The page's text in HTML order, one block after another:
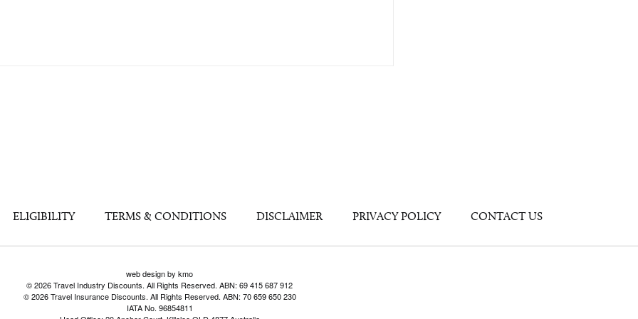
ELIGIBILITY TERMS & CONDITIONS DISCLAIMER PRIVACY POLICY CONTACT US
web design by kmo
© 2026 Travel Industry Discounts. All Rights Reserved. ABN: 69 415 687 912
© 2026 Travel Insurance Discounts. All Rights Reserved. ABN: 70 659 650 230
IATA No. 96854811